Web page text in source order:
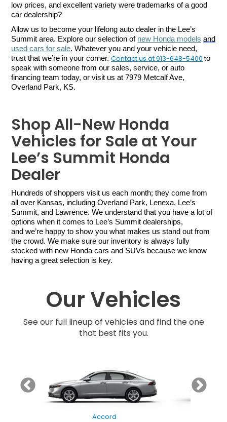
low prices, and excellent variety were trademarks of a good
car dealership?
Allow us to become your lifelong auto dealer in the Lee’s
Summit area. Explore our selection of new Honda models and
used cars for sale. Whatever you and your vehicle need,
trust that we’re in your corner. Contact us at 913-648-5400 to
speak with someone from our sales, service, or auto
financing team today, or visit us at 7979 Metcalf Ave,
Overland Park, KS.
Shop All-New Honda
Vehicles for Sale at Your
Lee’s Summit Honda
Dealer
Hundreds of shoppers visit us each month; they come from
all over Kansas, including Overland Park, Lenexa, Lee’s
Summit, and Lawrence. We understand that you have a lot of
options when it comes to Lee’s Summit dealerships,
and we’re happy to show you what makes us stand out from
the crowd. We make sure our inventory is always fully
stocked with new Honda cars and SUVs because we know
having a great selection is key.
Our Vehicles
See our full lineup of vehicles and find the one
that best fits you.
Accord